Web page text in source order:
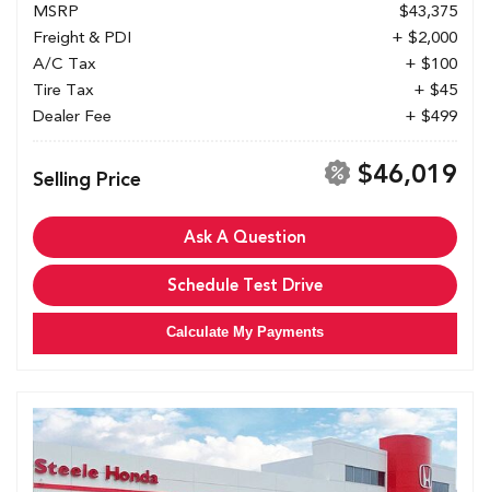
MSRP
$43,375
Freight & PDI
+ $2,000
A/C Tax
+ $100
Tire Tax
+ $45
Dealer Fee
+ $499
Selling Price $46,019
Ask A Question
Schedule Test Drive
Calculate My Payments